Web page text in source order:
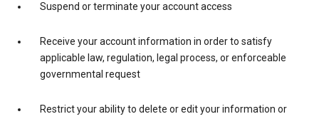
Suspend or terminate your account access
Receive your account information in order to satisfy
applicable law, regulation, legal process, or enforceable
governmental request
Restrict your ability to delete or edit your information or